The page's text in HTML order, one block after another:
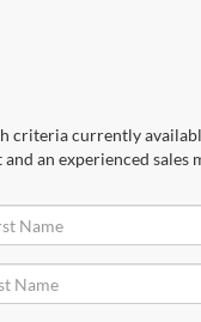
criteria currently
an experienced sales